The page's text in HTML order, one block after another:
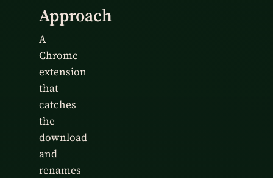
Approach
A
Chrome
extension
that
catches
the
download
and
renames